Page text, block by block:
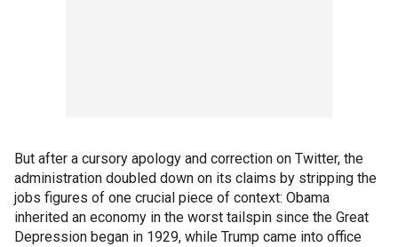
But after a cursory apology and correction on Twitter, the
administration doubled down on its claims by stripping the
jobs figures of one crucial piece of context: Obama
inherited an economy in the worst tailspin since the Great
Depression began in 1929, while Trump came into office